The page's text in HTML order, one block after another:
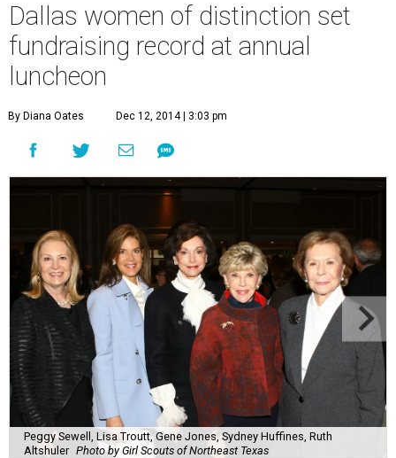
Dallas women of distinction set
fundraising record at annual
luncheon
By Diana Oates Dec 12, 2014 | 3:03 pm
Peggy Sewell, Lisa Troutt, Gene Jones, Sydney Huffines, Ruth
Altshuler Photo by Girl Scouts of Northeast Texas